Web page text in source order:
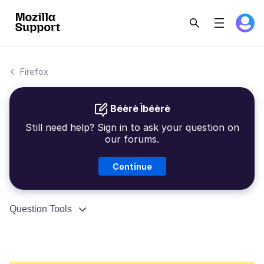
Firefox
Béèrè Ìbéèrè
Still need help? Sign in to ask your question on
our forums.
Continue
Question Tools